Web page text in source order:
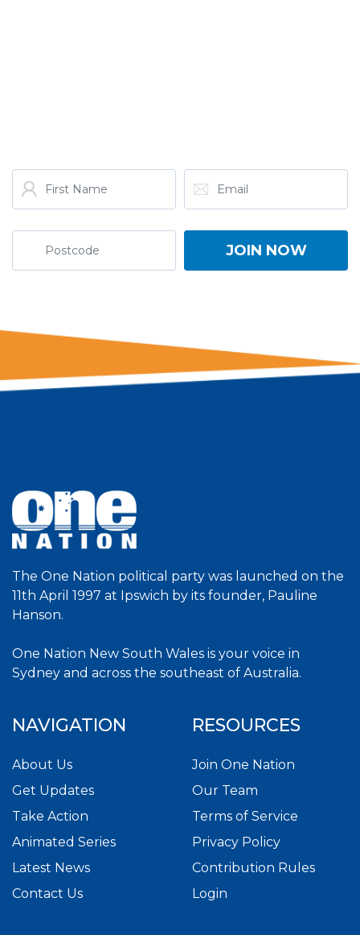
The One Nation political party was launched on the
11th April 1997 at Ipswich by its founder, Pauline
Hanson.
One Nation New South Wales is your voice in
Sydney and across the southeast of Australia.
NAVIGATION
About Us
Get Updates
Take Action
Animated Series
Latest News
Contact Us
RESOURCES
Join One Nation
Our Team
Terms of Service
Privacy Policy
Contribution Rules
Login